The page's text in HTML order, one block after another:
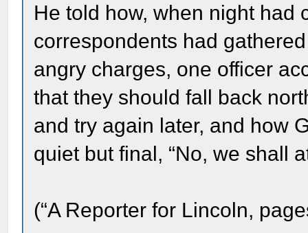
He told how, when night had
correspondents had
angry charges, one officer
that they should fall back
and try again later, and how
quiet but final, “No, we shall
(“A Reporter for Lincoln,